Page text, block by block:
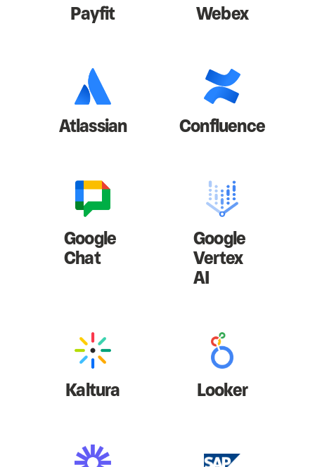
Payfit Webex
Atlassian Confluence
Google
Chat
Google
Vertex
AI
Kaltura Looker